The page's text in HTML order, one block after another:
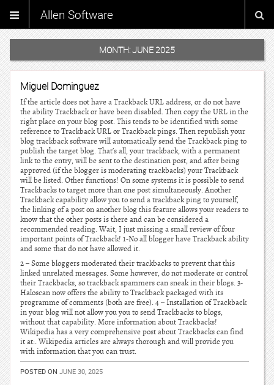
Allen Software
MONTH:JUNE 2025
Miguel Dominguez
If the article does not have a Trackback URL address, or do not have
the ability Trackback or have been disabled. Then copy the URL in the
right place on your blog post. This tends to be identified with some
reference to Trackback URL or Trackback pings. Then republish your
blog trackback software will automatically send the Trackback ping to
publish the target blog. That’s all, your trackback, with a permanent
link to the entry, will be sent to the destination post, and after being
approved (if the blogger is moderating trackbacks) your Trackback
will be listed. Other functions! On some systems it is possible to send
Trackbacks to target more than one post simultaneously. Another
Trackback capability allow you to send a trackback ping to yourself,
the linking of a post on another blog this feature allows your readers to
know that the other posts is there and can be considered a
recommended reading. Wait, I just missing a small review of four
important points of Trackback! 1-No all blogger have Trackback ability
and some that do not have allowed it.
2 – Some bloggers moderated their trackbacks to prevent that this
linked unrelated messages. Some however, do not moderate or control
their Trackbacks, so trackback spammers can sneak in their blogs. 3-
Haloscan now offers the ability to Trackback packaged with its
programme of comments (both are free). 4 – Installation of Trackback
in your blog will not allow you you to send Trackbacks to blogs,
without that capability. More information about Trackbacks!
Wikipedia has a very comprehensive post about Trackbacks can find
it at:. Wikipedia articles are always thorough and will provide you
with information that you can trust.
POSTED ON JUNE 30, 2025